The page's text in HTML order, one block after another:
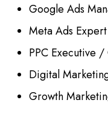
Google Ads
Meta Ads Expert
PPC Executive
Digital
Growth